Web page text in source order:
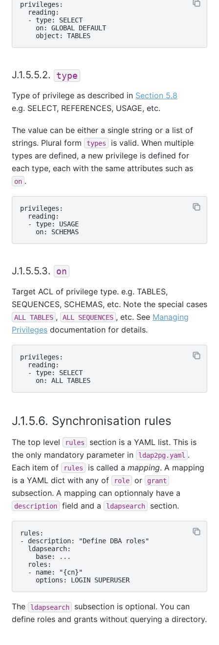
privileges:
  reading:
  - type: SELECT
    on: GLOBAL DEFAULT
J.1.5.5.2. type
Type of privilege as described in Section 5.8
e.g. SELECT, REFERENCES, USAGE, etc.
The value can be either a single string or a list of
strings. Plural form
types
is valid. When multiple
types are defined, a new privilege is defined for
each type, each with the same attributes such as
on .
privileges:
  reading:
  - type: USAGE
J.1.5.5.3. on
Target ACL of privilege type. e.g. TABLES,
SEQUENCES, SCHEMAS, etc. Note the special cases
ALL TABLES , ALL SEQUENCES , etc. See Managing
Privileges documentation for details.
privileges:
  reading:
  - type: SELECT
J.1.5.6. Synchronisation rules
The top level rules
section is a YAML list. This is
the only mandatory parameter in
ldap2pg.yaml .
Each item of
rules is called a mapping. A mapping
is a YAML dict with any of
role or grant
subsection. A mapping can optionnaly have a
description field and a ldapsearch section.
rules:
- description: "Define DBA roles"
  ldapsearch:
    base: ...
  roles:
  - name: "{cn}"
The ldapsearch
subsection is optional. You can
define roles and grants without querying a directory.